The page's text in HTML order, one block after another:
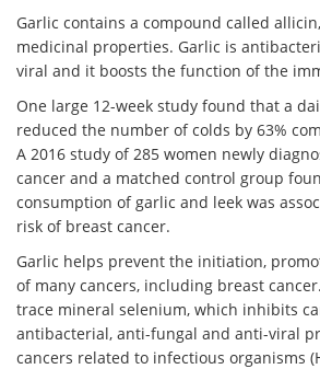
Garlic contains a compound called
medicinal properties. Garlic is
viral and it boosts the function of the
One large 12-week study found that a
reduced the number of colds by 63%
A 2016 study of 285 women newly
cancer and a matched control group
consumption ofgarlic and leek was
risk of breast cancer.
Garlic helps prevent the initiation,
of many cancers, including breast
trace mineral selenium, which inhibits
antibacterial, anti-fungal and anti-viral
cancers related to infectious organisms